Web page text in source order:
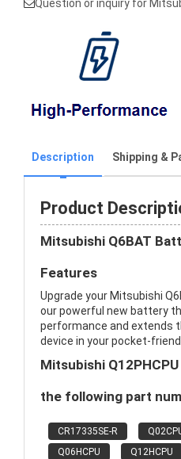
Question or inquiry for
Description Shipping &
Product
Mitsubishi Q6BAT
Features
Upgrade your Mitsubishi
our powerful new battery
performance and extends
device in your pocket-
Mitsubishi
the following part
CR17335SE-R
Q06HCPU
Q12HCPU